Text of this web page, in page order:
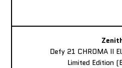
Defy 21 CHROMA II
Limited Edition